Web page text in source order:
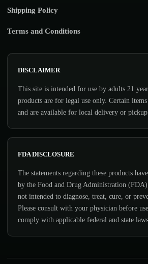
Shipping Policy
Terms and Conditions
DISCLAIMER
This site is intended for use by adults 21
products are for legal use only. Certain
and are available for local delivery or
FDA DISCLOSURE
The statements regarding these products
by the Food and Drug Administration
not intended to diagnose, treat, cure, or
Please consult with your physician before
comply with applicable federal and state